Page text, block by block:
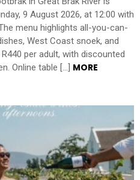
9 August 2026, at 12:00 with
menu highlights all-you-can-
West Coast snoek, and
per adult, with discounted
Online table […] MORE